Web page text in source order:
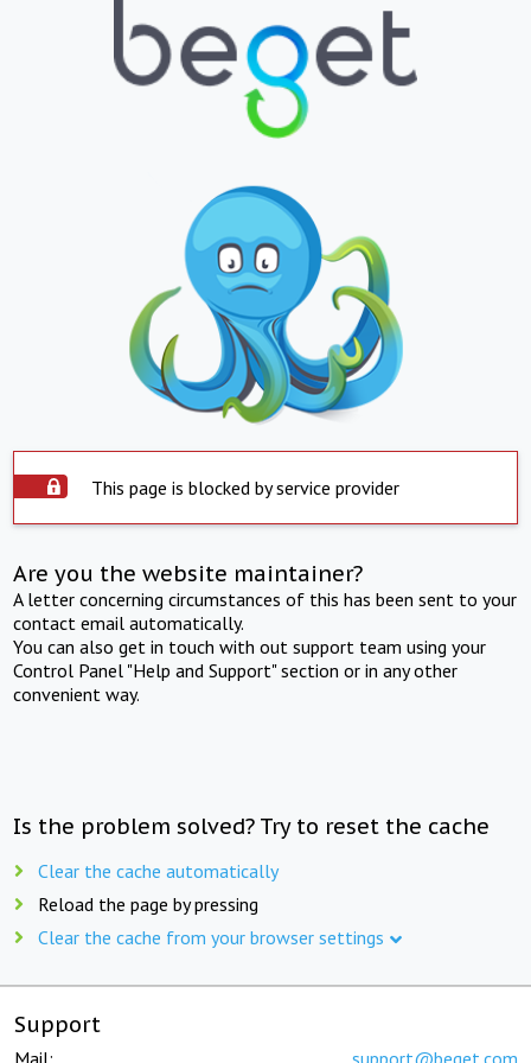
This page is blocked by service provider
Are you the website maintainer?
A letter concerning circumstances of this has been sent to your
contact email automatically.
You can also get in touch with out support team using your
Control Panel "Help and Support" section or in any other
convenient way.
Is the problem solved? Try to reset the cache
Clear the cache automatically
Reload the page by pressing
Clear the cache from your browser settings
Support
Mail: support@beget.com